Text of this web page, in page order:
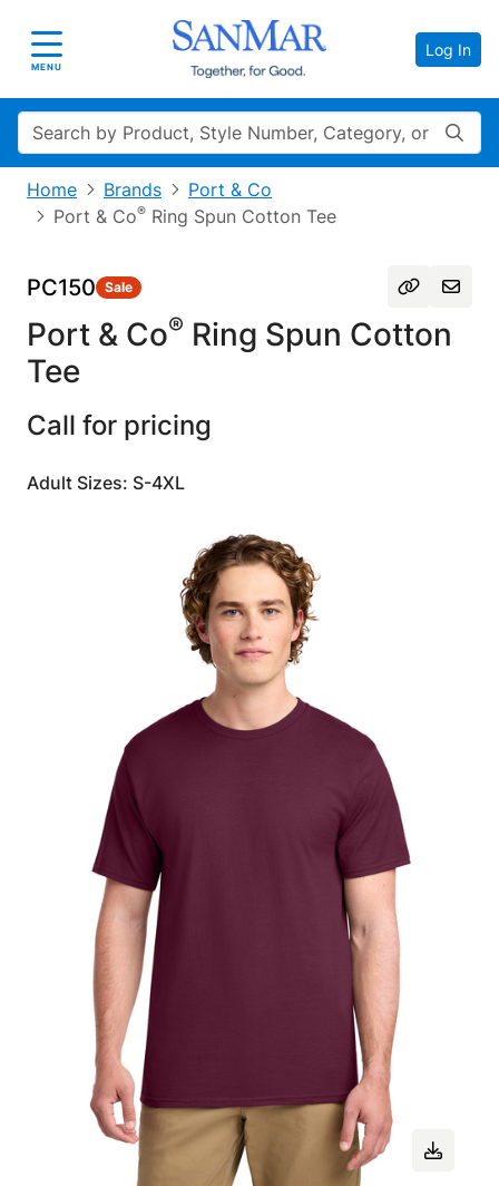
Toggle navigation
MENU
Log In
Search
Home Brands
Port & Co
Port & Co® Ring Spun Cotton Tee
PC150 Sale
Port & Co® Ring Spun Cotton
Tee
Call for pricing
Adult Sizes: S-4XL